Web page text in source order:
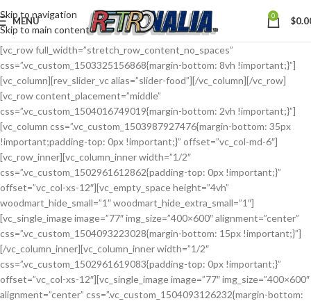
Skip to navigation
Skip to main content
MENU 0 $
[vc_row full_width=”stretch_row_content_no_spaces”
css=”.vc_custom_1503325156868{margin-bottom: 8vh !important;}”]
[vc_column][rev_slider_vc alias=”slider-food”][/vc_column][/vc_row]
[vc_row content_placement=”middle”
css=”.vc_custom_1504016749019{margin-bottom: 2vh !important;}”]
[vc_column css=”.vc_custom_1503987927476{margin-bottom: 35px
!important;padding-top: 0px !important;}” offset=”vc_col-md-6″]
[vc_row_inner][vc_column_inner width=”1/2″
css=”.vc_custom_1502961612862{padding-top: 0px !important;}”
offset=”vc_col-xs-12″][vc_empty_space height=”4vh”
woodmart_hide_small=”1″ woodmart_hide_extra_small=”1″]
[vc_single_image image=”77″ img_size=”400×600″ alignment=”center”
css=”.vc_custom_1504093223028{margin-bottom: 15px !important;}”]
[/vc_column_inner][vc_column_inner width=”1/2″
css=”.vc_custom_1502961619083{padding-top: 0px !important;}”
offset=”vc_col-xs-12″][vc_single_image image=”77″ img_size=”400×600″
alignment=”center” css=”.vc_custom_1504093126232{margin-bottom: